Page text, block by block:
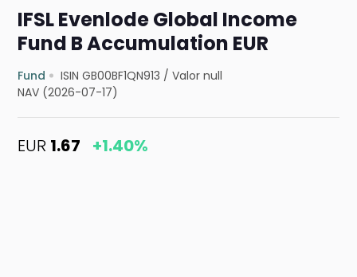
IFSL Evenlode Global Income
Fund B Accumulation EUR
Fund ISIN GB00BF1QN913 /Valor null
NAV (2026-07-17)
EUR 1.67 +1.40%